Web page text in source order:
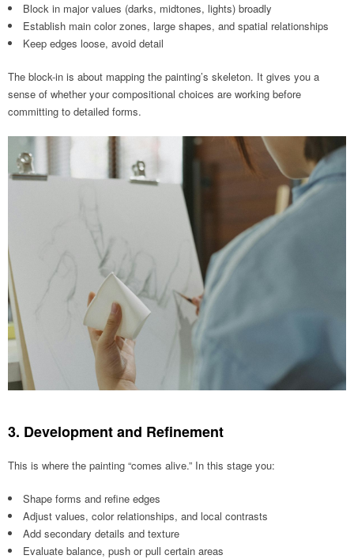
Block in major values (darks, midtones, lights) broadly
Establish main color zones, large shapes, and spatial relationships
Keep edges loose, avoid detail
The block-in is about mapping the painting’s skeleton. It gives you a
sense of whether your compositional choices are working before
committing to detailed forms.
3. Development and Refinement
This is where the painting “comes alive.” In this stage you:
Shape forms and refine edges
Adjust values, color relationships, and local contrasts
Add secondary details and texture
Evaluate balance, push or pull certain areas